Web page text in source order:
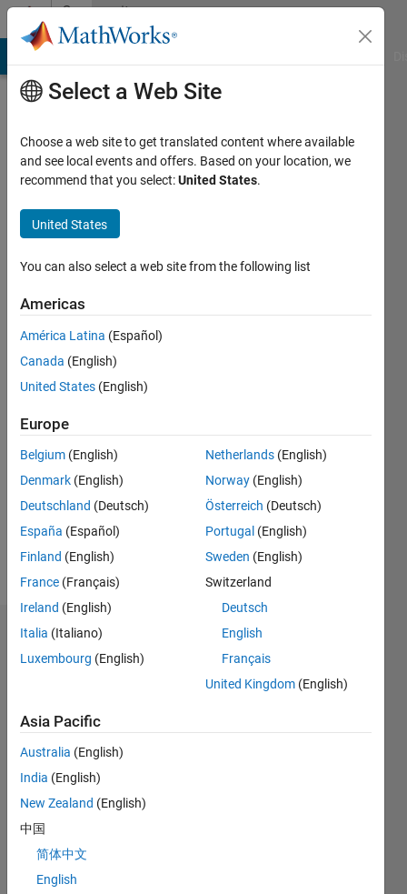
Skip to contentCommunity
Profile
Tirband
Last
years
ago
Active
since
Following:
Message
Dashboard
CONTRIBUTIONS
-2
-1
1
3
4
5
7
8
9
10
14 12
-4
Select a Web Site
Choose a web site to get translated content where available
and see local events and offers. Based on your location, we
recommend that you select:United States.
United States
You can also select a web site from the following list
Americas
América Latina (Español)
Canada (English)
United States (English)
Europe
Belgium (English)
Denmark (English)
Deutschland (Deutsch)
España (Español)
Finland (English)
France (Français)
Ireland (English)
Italia (Italiano)
Luxembourg (English)
Netherlands (English)
Norway (English)
Österreich (Deutsch)
Portugal (English)
Sweden (English)
Switzerland
Deutsch
English
Français
United Kingdom (English)
Asia Pacific
Australia (English)
India (English)
New Zealand (English)
中国
简体中文
English